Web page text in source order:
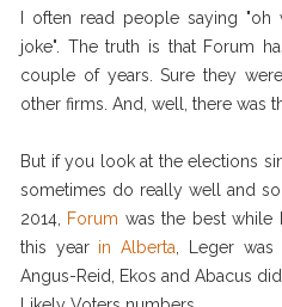
I often read people saying
joke". The truth is that Forum
couple of years. Sure they
other firms. And, well, there was
But if you look at the elections
sometimes do really well and
2014, Forum was the best while
this year in Alberta , Leger
Angus-Reid, Ekos and Abacus